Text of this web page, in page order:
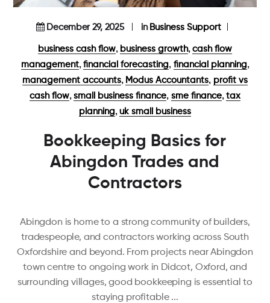
December 29, 2025 in Business Support
business cash flow, business growth,cash flow
management,financial forecasting, financial planning,
management accounts, Modus Accountants, profit vs
cash flow,small business finance, sme finance,tax
planning,uk small business
Bookkeeping Basics for
Abingdon Trades and
Contractors
Abingdon is home to a strong community of builders,
tradespeople, and contractors working across South
Oxfordshire and beyond. From projects near Abingdon
town centre to ongoing work in Didcot, Oxford, and
surrounding villages, good bookkeeping is essential to
staying profitable